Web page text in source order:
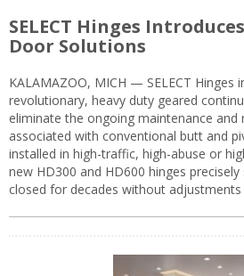
SELECT Hinges
Door Solutions
KALAMAZOO, MICH — SELECT Hinges
revolutionary, heavy duty geared
eliminate the ongoing maintenance and
associated with conventional butt and
installed in high-traffic, high-abuse or
new HD300 and HD600 hinges
closed for decades without